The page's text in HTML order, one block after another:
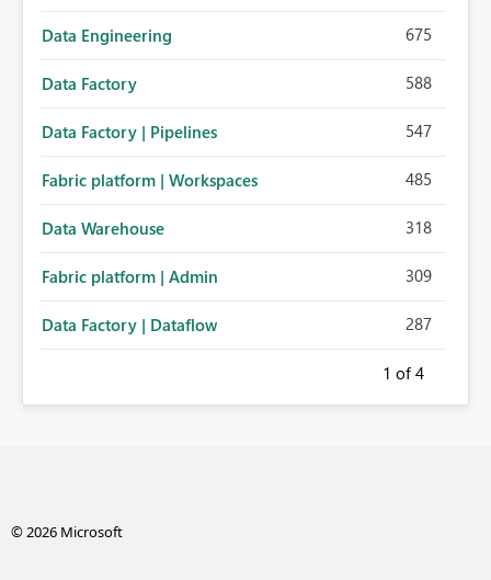
Data Engineering 675
Data Factory 588
Data Factory | Pipelines 547
Fabric platform | Workspaces 485
Data Warehouse 318
Fabric platform | Admin 309
Data Factory | Dataflow 287
1 of 4
© 2026 Microsoft